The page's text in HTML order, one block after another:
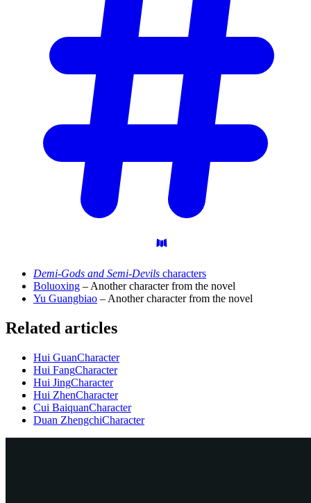
Demi-Gods and Semi-Devils characters
Boluoxing – Another character from the novel
Yu Guangbiao – Another character from the novel
Related articles
Hui GuanCharacter
Hui FangCharacter
Hui JingCharacter
Hui ZhenCharacter
Cui BaiquanCharacter
Duan ZhengchiCharacter